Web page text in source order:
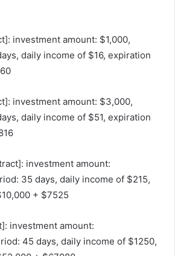
investment amount: $1,000,
daily income of $16, expiration
investment amount: $3,000,
daily income of $51, expiration
investment amount:
35 days, daily income of $215,
+ $7525
investment amount:
45 days, daily income of $1250,